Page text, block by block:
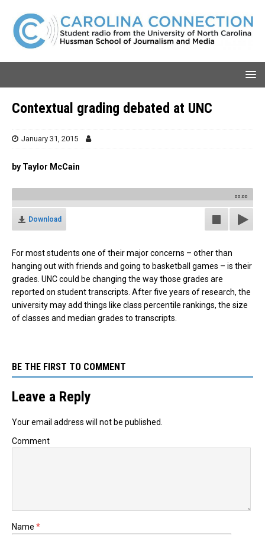
Contextual grading debated at UNC
January 31, 2015
by Taylor McCain
00:00
Download
For most students one of their major concerns – other than
hanging out with friends and going to basketball games – is their
grades. UNC could be changing the way those grades are
reported on student transcripts. After five years of research, the
university may add things like class percentile rankings, the size
of classes and median grades to transcripts.
BE THE FIRST TO COMMENT
Leave a Reply
Your email address will not be published.
Comment
Name *